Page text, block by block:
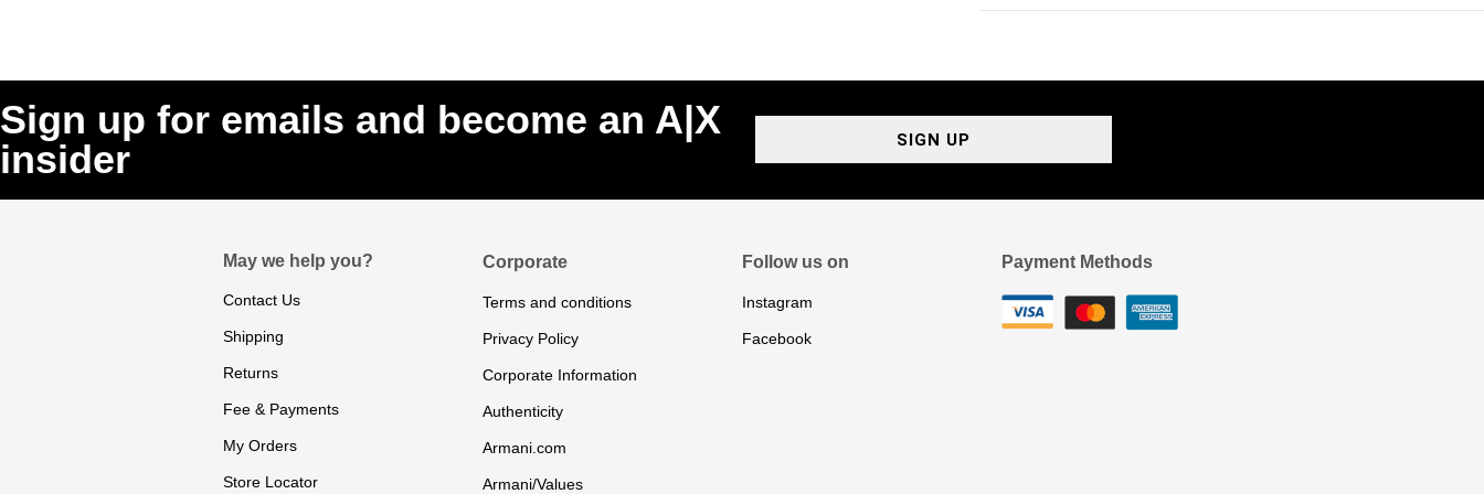
Sign up for emails and become an A|X
insider
SIGN UP
May we help you?
Contact Us
Shipping
Returns
Fee & Payments
My Orders
Store Locator
Corporate
Terms and conditions
Privacy Policy
Corporate Information
Authenticity
Armani.com
Armani/Values
Follow us on
Instagram
Facebook
Payment Methods